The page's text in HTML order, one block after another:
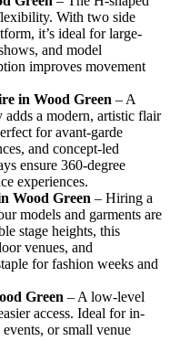
With two side
it’s ideal for large-
and model
improves movement
in Wood Green – A
a modern, artistic flair
for avant-garde
and concept-led
ensure 360-degree
experiences.
Wood Green – Hiring a
models and garments are
stage heights, this
venues, and
for fashion weeks and
Green – A low-level
access. Ideal for in-
or small venue